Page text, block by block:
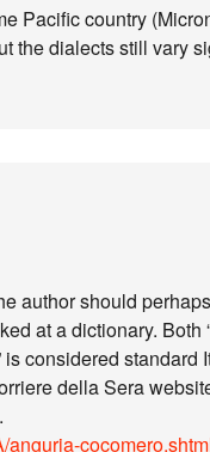
Pacific country
the dialects still vary
author should
at a dictionary. Both
considered standard
della Sera